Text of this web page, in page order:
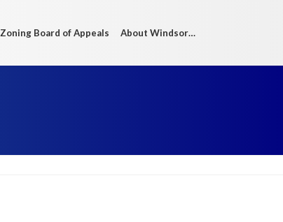
Zoning Board of Appeals About Windsor…